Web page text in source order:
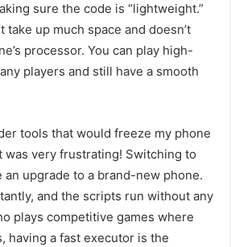
sure the code is “lightweight.”
take up much space and doesn’t
processor. You can play high-
players and still have a smooth
tools that would freeze my phone
was very frustrating! Switching to
an upgrade to a brand-new phone.
and the scripts run without any
plays competitive games where
having a fast executor is the